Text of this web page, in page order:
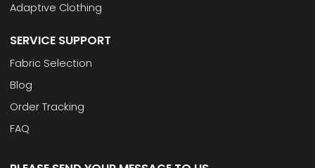
Adaptive Clothing
SERVICE SUPPORT
Fabric Selection
Blog
Order Tracking
FAQ